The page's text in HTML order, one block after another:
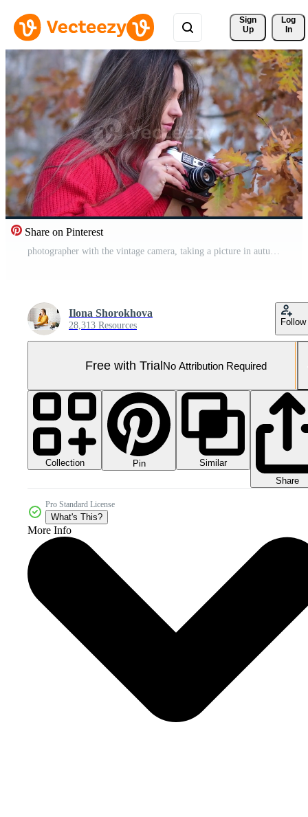
Sign
Up
Log
In
Share on Pinterest
photographer with the vintage camera, taking a picture in autumn forest Pro Video
Ilona Shorokhova
28,313 Resources Follow
Free with TrialNo Attribution Required
Collection Pin
Similar
Share
Pro Standard License
What's This?
More Info